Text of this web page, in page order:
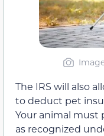
The IRS will also
to deduct pet
Your animal must
as recognized